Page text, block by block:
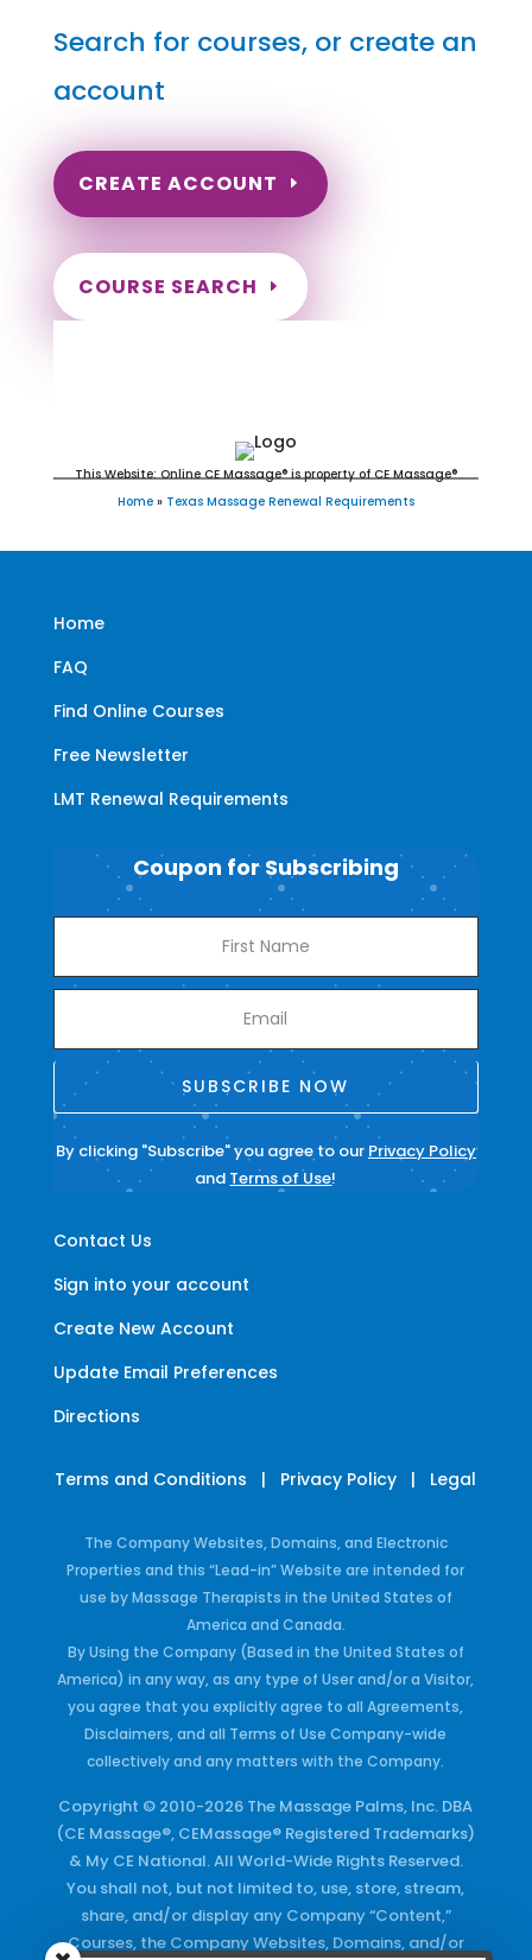
Search for courses, or create an
account
CREATE ACCOUNT
COURSE SEARCH
This Website: Online CE Massage® is property of CE Massage®
Home » Texas Massage Renewal Requirements
Home
FAQ
Find Online Courses
Free Newsletter
LMT Renewal Requirements
Contact Us
Sign into your account
Create New Account
Update Email Preferences
Directions
Coupon for Subscribing
SUBSCRIBE NOW
By clicking "Subscribe" you agree to our Privacy Policy
and Terms of Use!
Terms and Conditions | Privacy Policy | Legal
The Company Websites, Domains, and Electronic
Properties and this “Lead-in” Website are intended for
use by Massage Therapists in the United States of
America and Canada.
By Using the Company (Based in the United States of
America) in any way, as any type of User and/or a Visitor,
you agree that you explicitly agree to all Agreements,
Disclaimers, and all Terms of Use Company-wide
collectively and any matters with the Company.
Copyright © 2010-2026 The Massage Palms, Inc. DBA
(CE Massage®, CEMassage® Registered Trademarks)
& My CE National. All World-Wide Rights Reserved.
You shall not, but not limited to, use, store, stream,
share, and/or display any Company “Content,”
Courses, the Company Websites, Domains, and/or